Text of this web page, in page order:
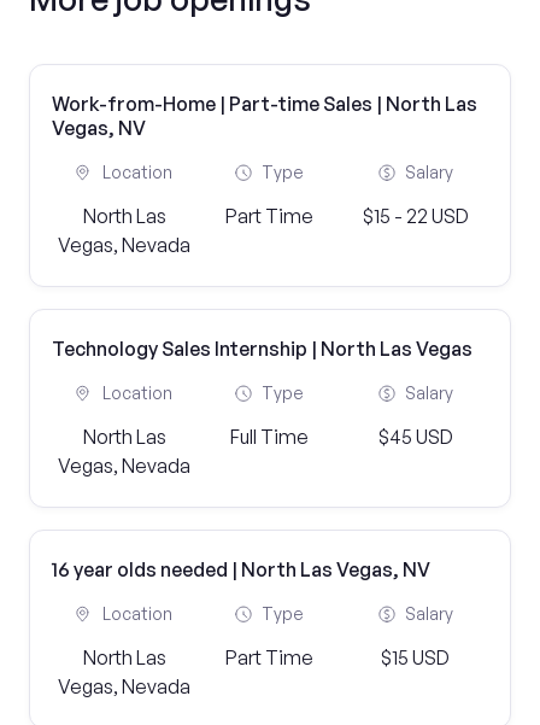
Work-from-Home | Part-time Sales | North Las
Vegas, NV
Location
North Las
Vegas, Nevada
Type
Part Time
Salary
$15 - 22 USD
Technology Sales Internship | North Las Vegas
Location
North Las
Vegas, Nevada
Type
Full Time
Salary
$45 USD
16 year olds needed | North Las Vegas, NV
Location
North Las
Vegas, Nevada
Type
Part Time
Salary
$15 USD